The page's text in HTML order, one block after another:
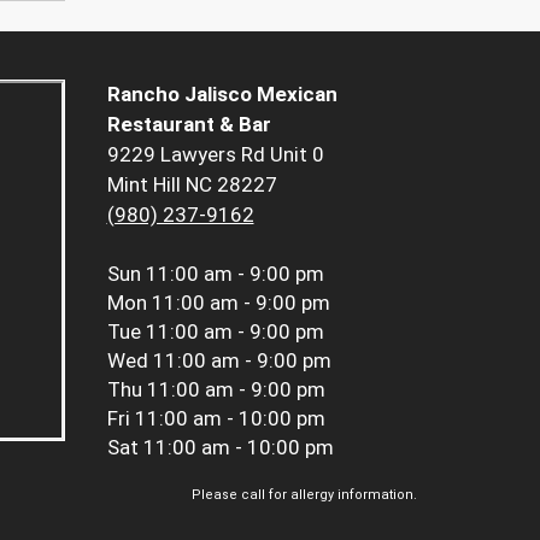
Rancho Jalisco Mexican
Restaurant & Bar
9229 Lawyers Rd Unit 0
Mint Hill NC 28227
(980) 237-9162
Sun 11:00 am - 9:00 pm
Mon 11:00 am - 9:00 pm
Tue 11:00 am - 9:00 pm
Wed 11:00 am - 9:00 pm
Thu 11:00 am - 9:00 pm
Fri 11:00 am - 10:00 pm
Sat 11:00 am - 10:00 pm
Please call for allergy information.